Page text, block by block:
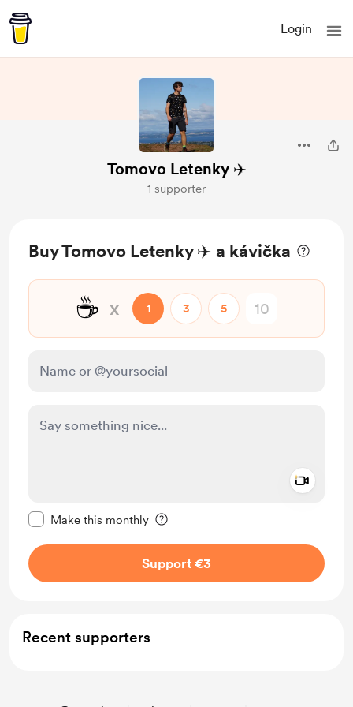
Login
Tomovo Letenky ✈️
1 supporter
Buy Tomovo Letenky ✈️ a kávička
☕ x 1 3 5
Make this monthly
Support €3
Recent supporters